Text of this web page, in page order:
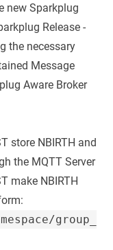
new Sparkplug
Release -
the necessary
Message
Aware Broker
store NBIRTH and
the MQTT Server
make NBIRTH
group_